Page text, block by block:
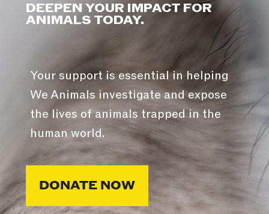
DEEPEN YOUR IMPACT FOR
ANIMALS TODAY.
Your support is essential in helping
We Animals investigate and expose
the lives of animals trapped in the
human world.
DONATE NOW